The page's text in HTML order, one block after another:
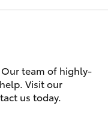
Service
(07) 4743
Our team of highly-
Visit our
us today.